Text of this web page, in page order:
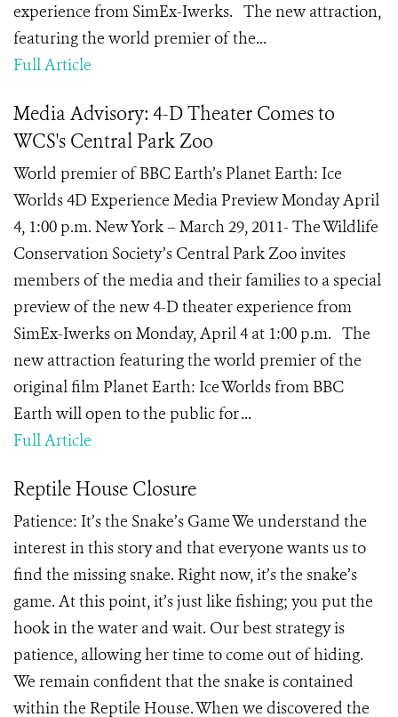
experience from SimEx-Iwerks. The new attraction,
featuring the world premier of the...
Full Article
Media Advisory: 4-D Theater Comes to
WCS's Central Park Zoo
World premier of BBC Earth’s Planet Earth: Ice
Worlds 4D Experience Media Preview Monday April
4, 1:00 p.m. New York – March 29, 2011- The Wildlife
Conservation Society’s Central Park Zoo invites
members of the media and their families to a special
preview of the new 4-D theater experience from
SimEx-Iwerks on Monday, April 4 at 1:00 p.m. The
new attraction featuring the world premier of the
original film Planet Earth: Ice Worlds from BBC
Earth will open to the public for ...
Full Article
Reptile House Closure
Patience: It’s the Snake’s Game We understand the
interest in this story and that everyone wants us to
find the missing snake. Right now, it’s the snake’s
game. At this point, it’s just like fishing; you put the
hook in the water and wait. Our best strategy is
patience, allowing her time to come out of hiding.
We remain confident that the snake is contained
within the Reptile House. When we discovered the